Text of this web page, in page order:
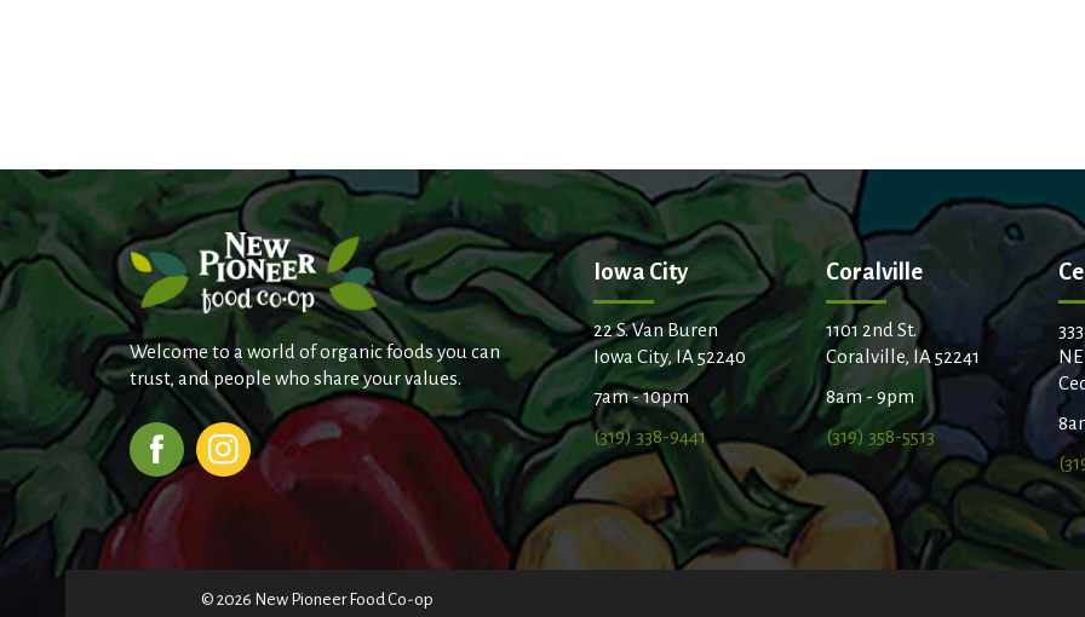
Welcome to a world of organic foods you can
trust, and people who share your values.
Iowa City
22 S. Van Buren
Iowa City, IA 52240
7am - 10pm
(319) 338-9441
Coralville
1101 2nd St.
Coralville, IA 52241
8am - 9pm
(319) 358-5513
NE
© 2026 New Pioneer Food Co-op